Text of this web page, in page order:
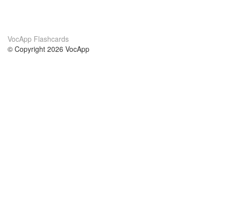
VocApp Flashcards
© Copyright 2026 VocApp